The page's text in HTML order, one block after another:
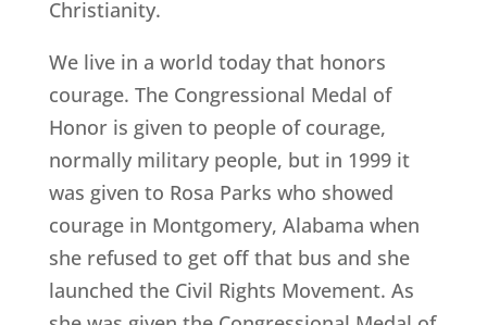
Christianity.
We live in a world today that honors
courage. The Congressional Medal of
Honor is given to people of courage,
normally military people, but in 1999 it
was given to Rosa Parks who showed
courage in Montgomery, Alabama when
she refused to get off that bus and she
launched the Civil Rights Movement. As